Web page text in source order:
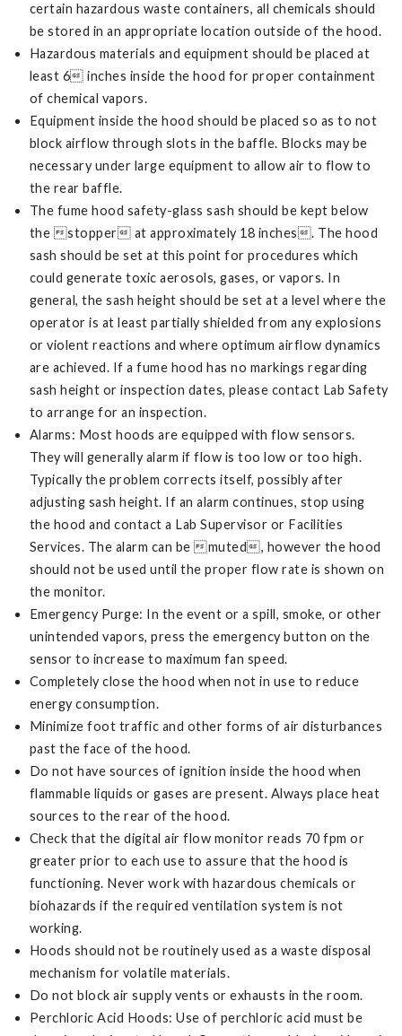
certain hazardous waste containers, all chemicals should
be stored in an appropriate location outside of the hood.
Hazardous materials and equipment should be placed at
least 6 inches inside the hood for proper containment
of chemical vapors.
Equipment inside the hood should be placed so as to not
block airflow through slots in the baffle. Blocks may be
necessary under large equipment to allow air to flow to
the rear baffle.
The fume hood safety-glass sash should be kept below
the stopper at approximately 18 inches. The hood
sash should be set at this point for procedures which
could generate toxic aerosols, gases, or vapors. In
general, the sash height should be set at a level where the
operator is at least partially shielded from any explosions
or violent reactions and where optimum airflow dynamics
are achieved. If a fume hood has no markings regarding
sash height or inspection dates, please contact Lab Safety
to arrange for an inspection.
Alarms: Most hoods are equipped with flow sensors.
They will generally alarm if flow is too low or too high.
Typically the problem corrects itself, possibly after
adjusting sash height. If an alarm continues, stop using
the hood and contact a Lab Supervisor or Facilities
Services. The alarm can be muted, however the hood
should not be used until the proper flow rate is shown on
the monitor.
Emergency Purge: In the event or a spill, smoke, or other
unintended vapors, press the emergency button on the
sensor to increase to maximum fan speed.
Completely close the hood when not in use to reduce
energy consumption.
Minimize foot traffic and other forms of air disturbances
past the face of the hood.
Do not have sources of ignition inside the hood when
flammable liquids or gases are present. Always place heat
sources to the rear of the hood.
Check that the digital air flow monitor reads 70 fpm or
greater prior to each use to assure that the hood is
functioning. Never work with hazardous chemicals or
biohazards if the required ventilation system is not
working.
Hoods should not be routinely used as a waste disposal
mechanism for volatile materials.
Do not block air supply vents or exhausts in the room.
Perchloric Acid Hoods: Use of perchloric acid must be